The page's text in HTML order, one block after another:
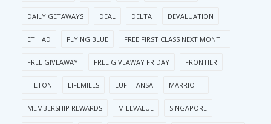
DAILY GETAWAYS DEAL DELTA DEVALUATION
ETIHAD FLYING BLUE FREE FIRST CLASS NEXT MONTH
FREE GIVEAWAY FREE GIVEAWAY FRIDAY FRONTIER
HILTON LIFEMILES LUFTHANSA MARRIOTT
MEMBERSHIP REWARDS MILEVALUE SINGAPORE